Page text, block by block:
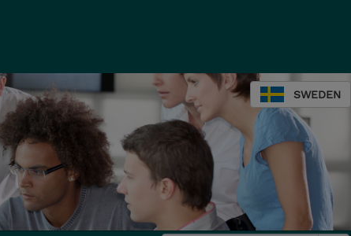
SWEDEN